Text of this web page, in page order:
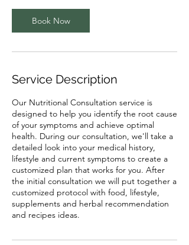
Book Now
Service Description
Our Nutritional Consultation service is
designed to help you identify the root cause
of your symptoms and achieve optimal
health. During our consultation, we'll take a
detailed look into your medical history,
lifestyle and current symptoms to create a
customized plan that works for you. After
the initial consultation we will put together a
customized protocol with food, lifestyle,
supplements and herbal recommendation
and recipes ideas.